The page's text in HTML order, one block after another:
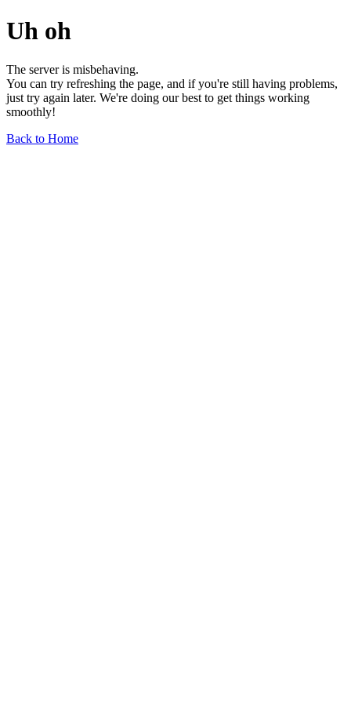
Uh oh
The server is misbehaving.
You can try refreshing the page, and if you're still having problems,
just try again later. We're doing our best to get things working
smoothly!
Back to Home